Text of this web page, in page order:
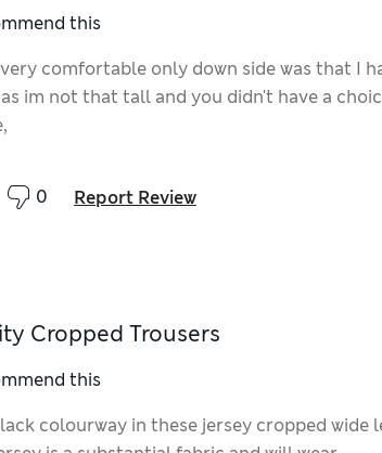
this
comfortable only down side was that I
im not that tall and you didn't have a
0 Report Review
Cropped Trousers
this
colourway in these jersey cropped wide